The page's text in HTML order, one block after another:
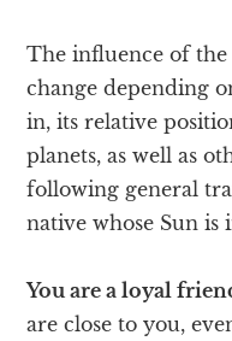
The influence of
change depending
in, its relative
planets, as well as
following general
native whose Sun is
You are a loyal
are close to you,